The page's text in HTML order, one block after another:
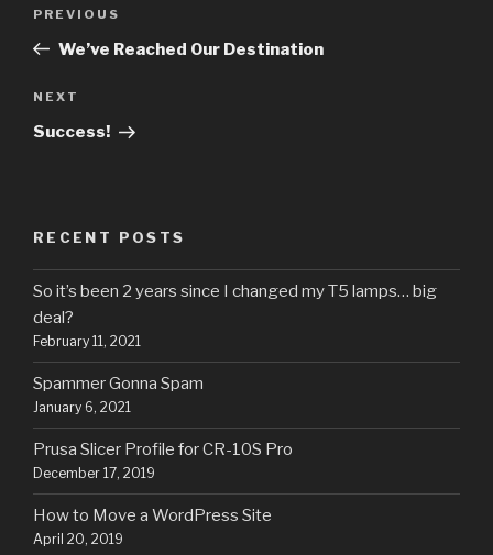
Previous
Post
PREVIOUS
We’ve Reached Our Destination
Next
Post
NEXT
Success!
RECENT POSTS
So it’s been 2 years since I changed my T5 lamps… big
deal?
February 11, 2021
Spammer Gonna Spam
January 6, 2021
Prusa Slicer Profile for CR-10S Pro
December 17, 2019
How to Move a WordPress Site
April 20, 2019